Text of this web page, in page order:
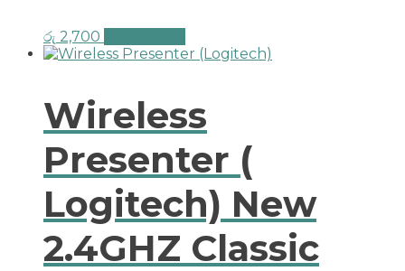
රු 2,700
Wireless
Presenter (
Logitech) New
2.4GHZ Classic